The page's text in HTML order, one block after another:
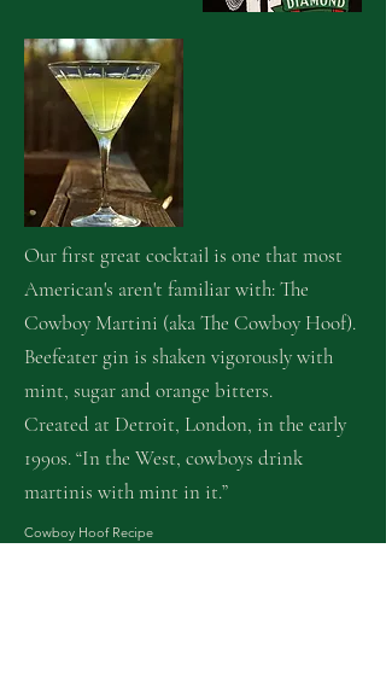
Our first great cocktail is one that most
American's aren't familiar with: The
Cowboy Martini (aka The Cowboy Hoof).
Beefeater gin is shaken vigorously with
mint, sugar and orange bitters.
Created at Detroit, London, in the early
1990s. “In the West, cowboys drink
martinis with mint in it.”
Cowboy Hoof Recipe